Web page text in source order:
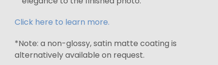
Click here to learn more.
*Note: a non-glossy, satin matte coating is
alternatively available on request.